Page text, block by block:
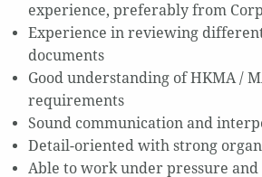
experience, preferably from
Experience in reviewing
documents
Good understanding of HKMA /
requirements
Sound communication and
Detail-oriented with strong
Able to work under pressure